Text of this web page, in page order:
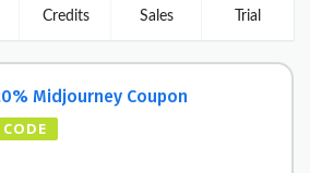
Credits Sales Trial
Midjourney Coupon
CODE